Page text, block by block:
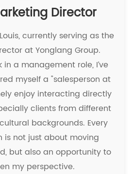
Director
currently serving as the
at Yonglang Group.
in a management role, I’ve
myself a "salesperson at
enjoy interacting directly
clients from different
backgrounds. Every
is not just about moving
but also an opportunity to
my perspective.